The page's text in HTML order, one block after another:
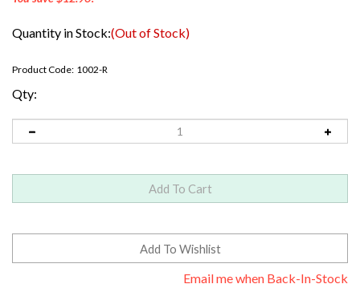
Quantity in Stock:(Out of Stock)
Product Code: 1002-R
Qty:
Email me when Back-In-Stock